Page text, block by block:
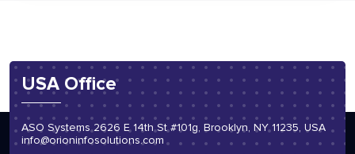
USA Office
ASO Systems 2626 E 14th St #101g, Brooklyn, NY 11235, USA
info@orioninfosolutions.com